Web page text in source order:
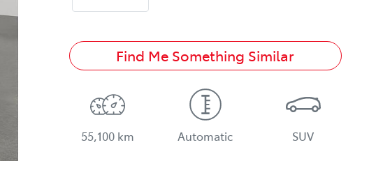
Find Me Something Similar
55,100 km Automatic SUV